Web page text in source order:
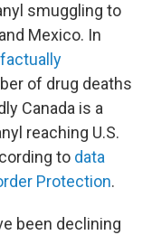
smuggling to
Mexico. In
of drug deaths
Canada is a
reaching U.S.
to data
Protection.
been declining